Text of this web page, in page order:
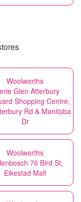
Woolworths
Glen Atterbury
Shopping Centre,
Rd & Manitoba
Dr
Woolworths
76 Bird St,
Eikestad Mall